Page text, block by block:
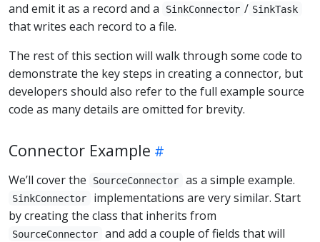
and emit it as a record and a
SinkConnector / SinkTask
that writes each record to a file.
The rest of this section will walk through some code to
demonstrate the key steps in creating a connector, but
developers should also refer to the full example source
code as many details are omitted for brevity.
Connector Example
We’ll cover the SourceConnector as a simple example.
SinkConnector
implementations are very similar. Start
by creating the class that inherits from
SourceConnector
and add a couple of fields that will